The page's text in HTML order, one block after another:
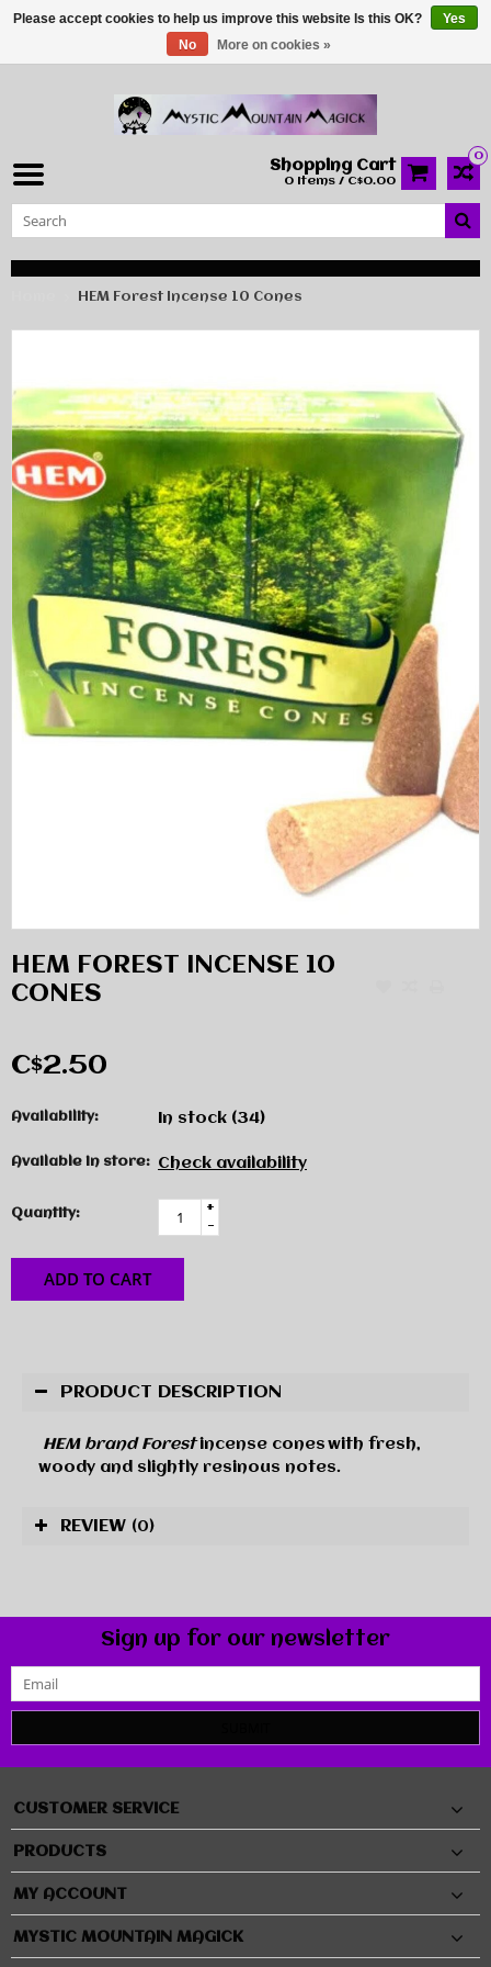
0
Shopping Cart
0 Items / C$0.00
HEM Forest Incense 10 Cones
HEM FOREST INCENSE 10
CONES
C$2.50
Availability: In stock (34)
Available in store: Check availability
Quantity:
+
-
ADD TO CART
PRODUCT DESCRIPTION
HEM brand Forestincense coneswith fresh,
woody and slightly resinous notes.
REVIEW (0)
Sign up for our newsletter
CUSTOMER SERVICE
PRODUCTS
MY ACCOUNT
MYSTIC MOUNTAIN MAGICK
Please accept cookies to help us improve this website Is this OK?
Yes
No
More on cookies »